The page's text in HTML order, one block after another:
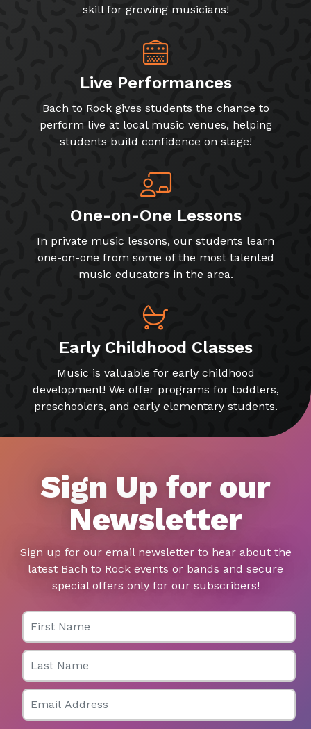
skill for growing musicians!
Live Performances
Bach to Rock gives students the chance to
perform live at local music venues, helping
students build confidence on stage!
One-on-One Lessons
In private music lessons, our students learn
one-on-one from some of the most talented
music educators in the area.
Early Childhood Classes
Music is valuable for early childhood
development! We offer programs for toddlers,
preschoolers, and early elementary students.
Sign Up for our
Newsletter
Sign up for our email newsletter to hear about the
latest Bach to Rock events or bands and secure
special offers only for our subscribers!
First Name
Last Name
Email